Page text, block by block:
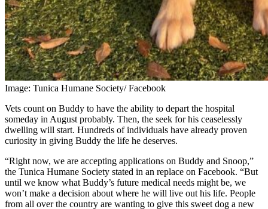
Image: Tunica Humane Society/ Facebook
Vets count on Buddy to have the ability to depart the hospital
someday in August probably. Then, the seek for his ceaselessly
dwelling will start. Hundreds of individuals have already proven
curiosity in giving Buddy the life he deserves.
“Right now, we are accepting applications on Buddy and Snoop,”
the Tunica Humane Society stated in an replace on Facebook. “But
until we know what Buddy’s future medical needs might be, we
won’t make a decision about where he will live out his life. People
from all over the country are wanting to give this sweet dog a new